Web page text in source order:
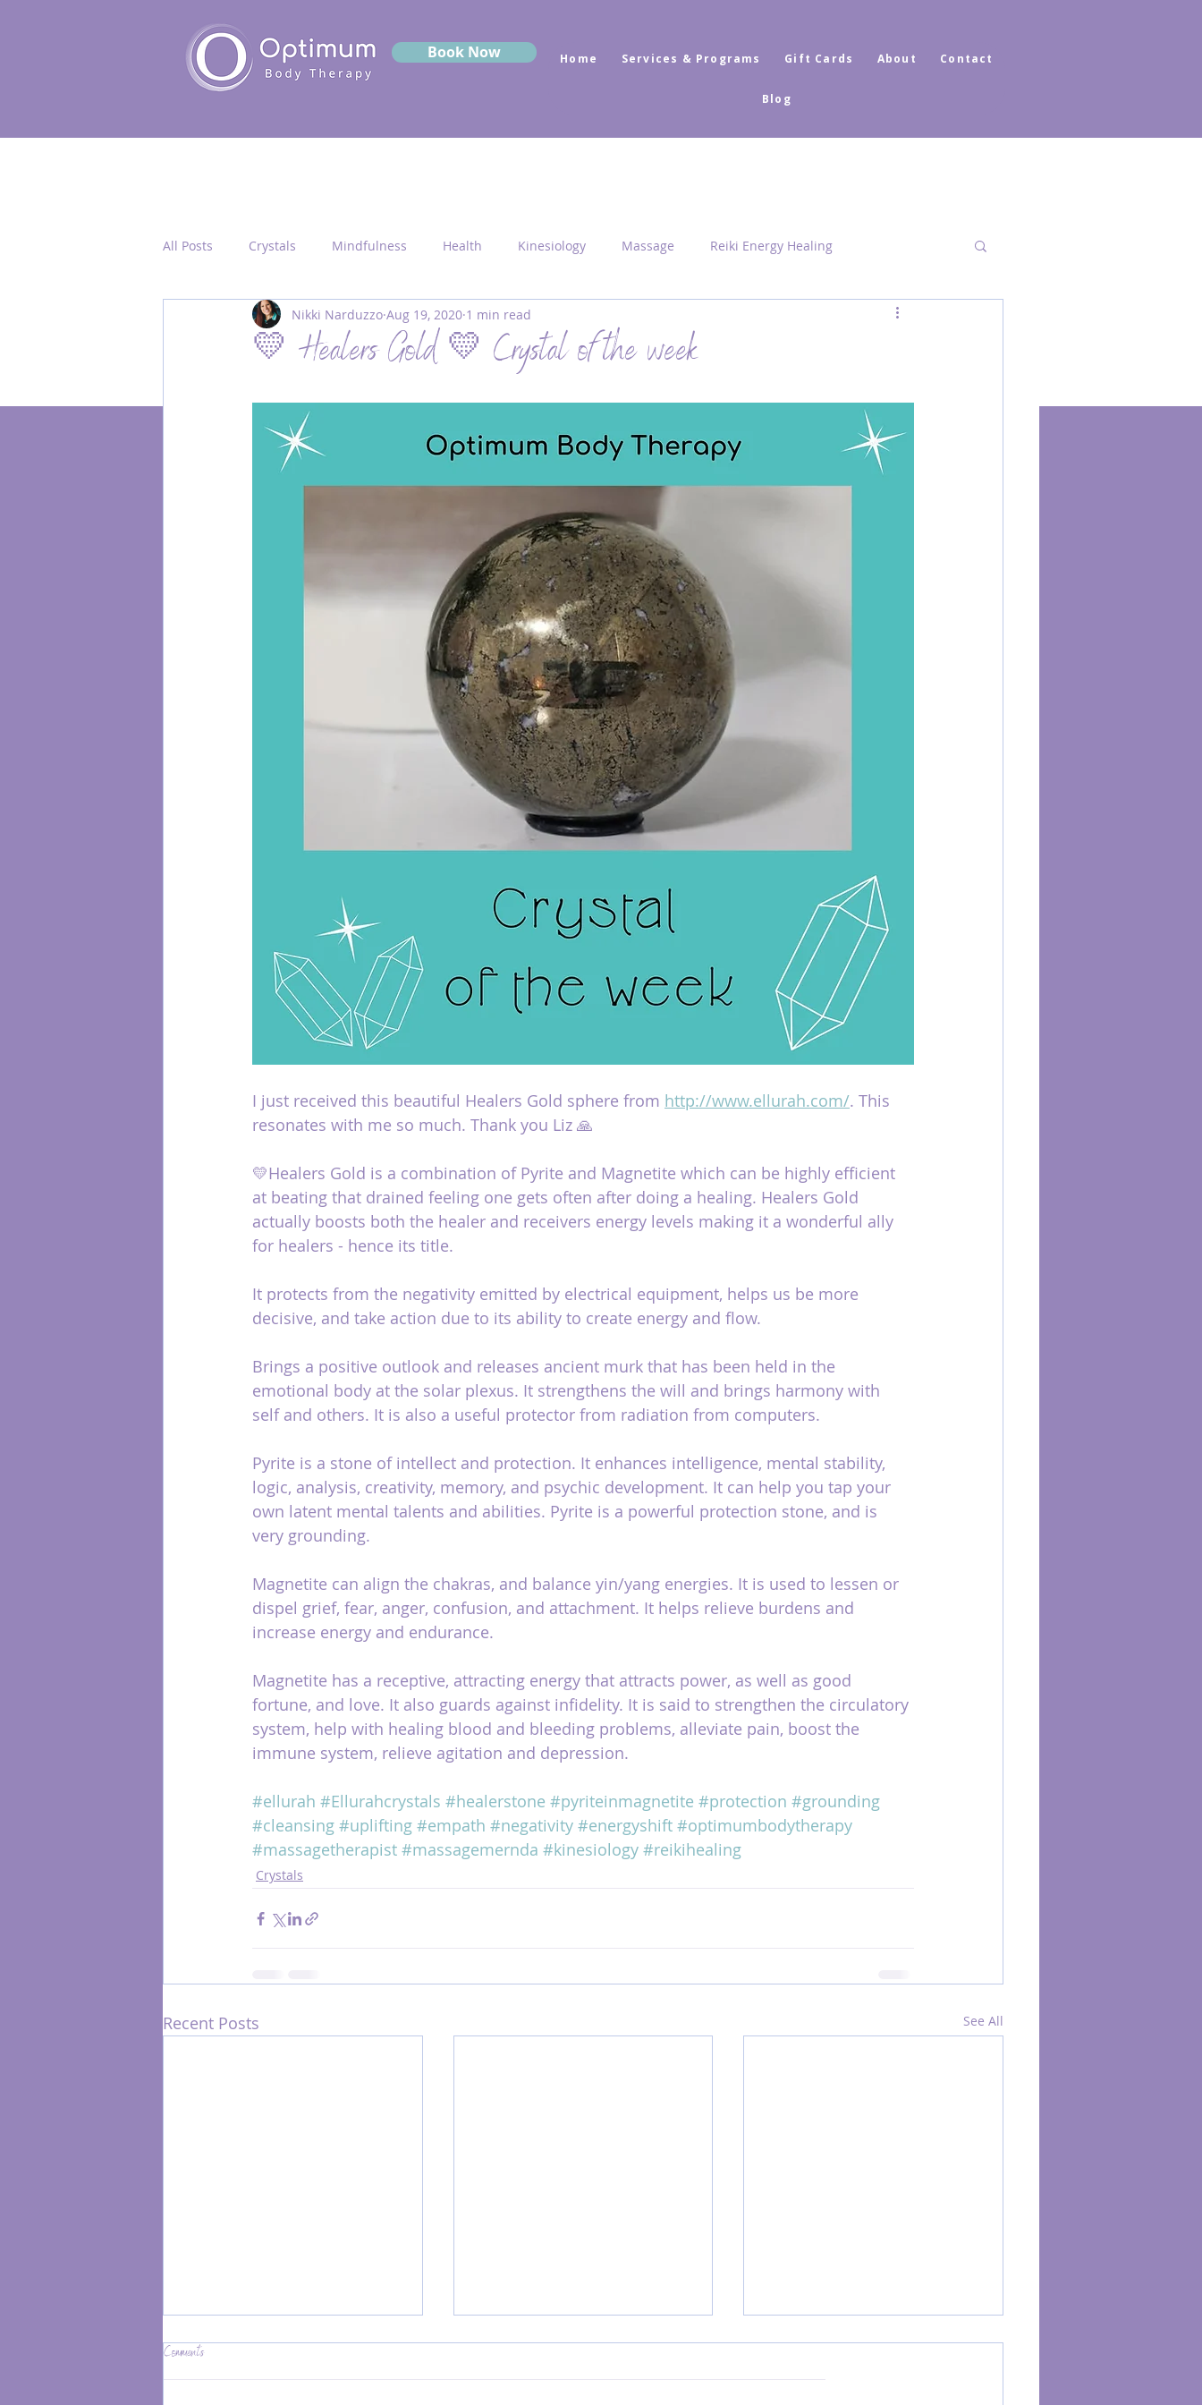
Book Now Home Services & Programs Gift Cards About Contact
Blog
All Posts Crystals Mindfulness Health Kinesiology Massage Reiki Energy Healing
Quantum Healing Seichim/Sekhem MRK Fusion Dimensional Healing
Energy Healing
💛 Healers Gold 💛 Crystal of the week
Nikki Narduzzo Aug 19, 2020 1 min read
I just received this beautiful Healers Gold sphere from http://www.ellurah.com/. This
resonates with me so much. Thank you Liz 🙏
💛Healers Gold is a combination of Pyrite and Magnetite which can be highly efficient
at beating that drained feeling one gets often after doing a healing. Healers Gold
actually boosts both the healer and receivers energy levels making it a wonderful ally
for healers - hence its title.
It protects from the negativity emitted by electrical equipment, helps us be more
decisive, and take action due to its ability to create energy and flow.
Brings a positive outlook and releases ancient murk that has been held in the
emotional body at the solar plexus. It strengthens the will and brings harmony with
self and others. It is also a useful protector from radiation from computers.
Pyrite is a stone of intellect and protection. It enhances intelligence, mental stability,
logic, analysis, creativity, memory, and psychic development. It can help you tap your
own latent mental talents and abilities. Pyrite is a powerful protection stone, and is
very grounding.
Magnetite can align the chakras, and balance yin/yang energies. It is used to lessen or
dispel grief, fear, anger, confusion, and attachment. It helps relieve burdens and
increase energy and endurance.
Magnetite has a receptive, attracting energy that attracts power, as well as good
fortune, and love. It also guards against infidelity. It is said to strengthen the circulatory
system, help with healing blood and bleeding problems, alleviate pain, boost the
immune system, relieve agitation and depression.
#ellurah #Ellurahcrystals #healerstone #pyriteinmagnetite #protection #grounding
#cleansing #uplifting #empath #negativity #energyshift #optimumbodytherapy
#massagetherapist #massagemernda #kinesiology #reikihealing
Crystals
Recent Posts See All
Comments